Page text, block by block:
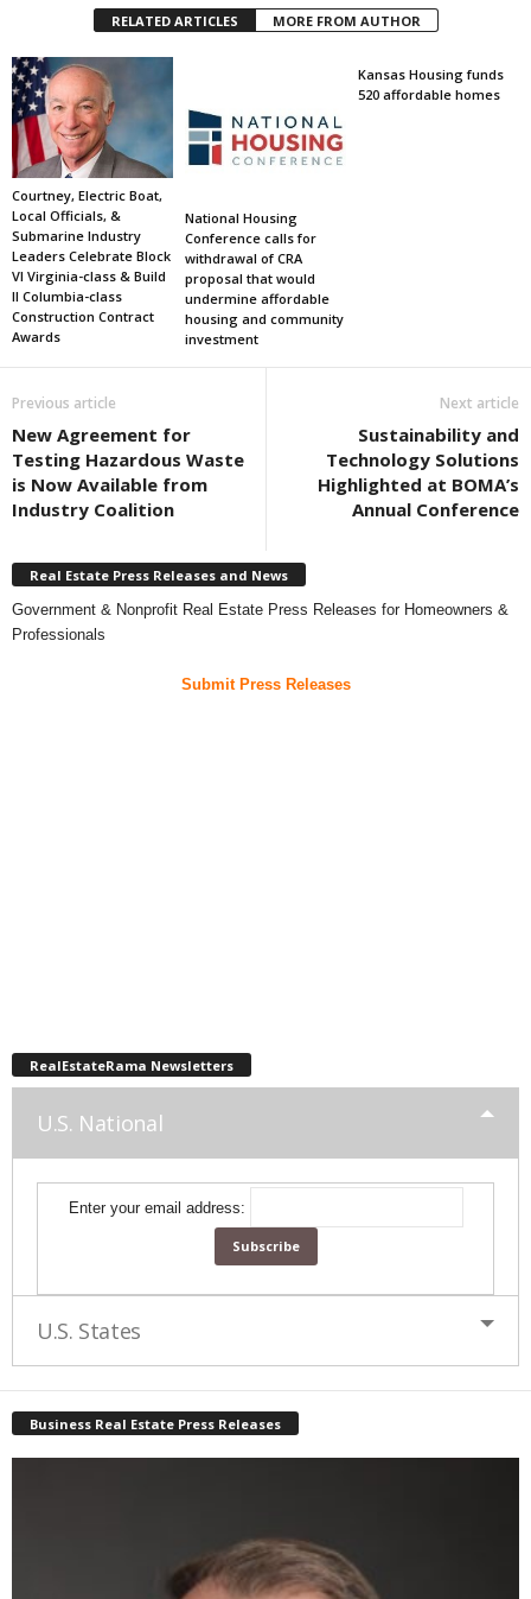
RELATED ARTICLES MORE FROM AUTHOR
Courtney, Electric Boat,
Local Officials, &
Submarine Industry
Leaders Celebrate Block
VI Virginia-class & Build
II Columbia-class
Construction Contract
Awards
National Housing
Conference calls for
withdrawal of CRA
proposal that would
undermine affordable
housing and community
investment
Kansas Housing funds
520 affordable homes
Previous article
New Agreement for
Testing Hazardous Waste
is Now Available from
Industry Coalition
Next article
Sustainability and
Technology Solutions
Highlighted at BOMA’s
Annual Conference
Real Estate Press Releases and News
Government & Nonprofit Real Estate Press Releases for Homeowners &
Professionals
Submit Press Releases
RealEstateRama Newsletters
U.S. National
Enter your email address:
U.S. States
Business Real Estate Press Releases